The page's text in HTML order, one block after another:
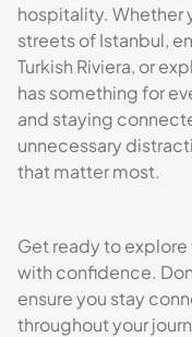
hospitality. Whether
streets of Istanbul,
Turkish Riviera, or
has something for
and staying
unnecessary
that matter most.
Get ready to
with confidence.
ensure you stay
throughout your